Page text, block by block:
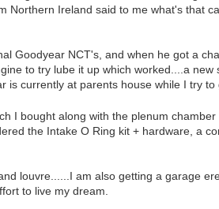
Ireland said to me what's that
Goodyear NCT's, and when he got a
to try lube it up which worked....a
is currently at parents house while I try to
I bought along with the plenum
the Intake O Ring kit + hardware, a
louvre......I am also getting a garage
to live my dream.